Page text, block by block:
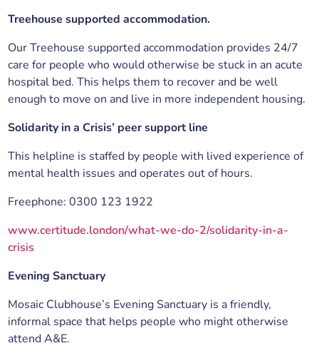
Treehouse supported accommodation.
Our Treehouse supported accommodation provides 24/7
care for people who would otherwise be stuck in an acute
hospital bed. This helps them to recover and be well
enough to move on and live in more independent housing.
Solidarity in a Crisis’ peer support line
This helpline is staffed by people with lived experience of
mental health issues and operates out of hours.
Freephone: 0300 123 1922
www.certitude.london/what-we-do-2/solidarity-in-a-
crisis
Evening Sanctuary
Mosaic Clubhouse’s Evening Sanctuary is a friendly,
informal space that helps people who might otherwise
attend A&E.